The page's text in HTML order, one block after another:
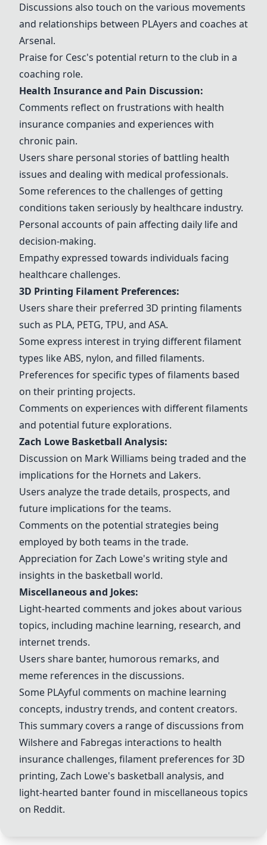
Discussions also touch on the various movements
and relationships between PLAyers and coaches at
Arsenal.
Praise for Cesc's potential return to the club in a
coaching role.
Health Insurance and Pain Discussion:
Comments reflect on frustrations with health
insurance companies and experiences with
chronic pain.
Users share personal stories of battling health
issues and dealing with medical professionals.
Some references to the challenges of getting
conditions taken seriously by healthcare industry.
Personal accounts of pain affecting daily life and
decision-making.
Empathy expressed towards individuals facing
healthcare challenges.
3D Printing Filament Preferences:
Users share their preferred 3D printing filaments
such as PLA, PETG, TPU, and ASA.
Some express interest in trying different filament
types likeABS, nylon, and filled filaments.
Preferences for specific types of filaments based
on their printing projects.
Comments on experiences with different filaments
and potential future explorations.
Zach Lowe Basketball Analysis:
Discussion on Mark Williams being traded and the
implications for the Hornets and Lakers.
Users analyze the trade details, prospects, and
future implications for the teams.
Comments on the potential strategies being
employed by both teams in the trade.
Appreciation for Zach Lowe's writing style and
insights in the basketball world.
Miscellaneous and Jokes:
Light-hearted comments and jokes about various
topics, including machine learning, research, and
internet trends.
Users share banter, humorous remarks, and
meme references in the discussions.
Some PLAyful comments on machine learning
concepts, industry trends, and content creators.
This summary covers a range of discussions from
Wilshereand Fabregas interactions to health
insurance challenges, filament preferences for 3D
printing, Zach Lowe's basketball analysis, and
light-hearted banter found in miscellaneous topics
on Reddit.